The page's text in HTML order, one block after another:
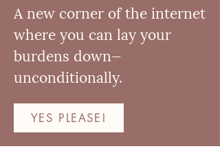
A new corner of the internet
where you can lay your
burdens down—
unconditionally.
YES PLEASE!